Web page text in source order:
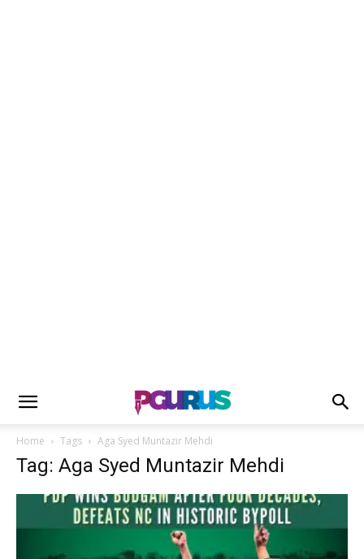
Home Tags Aga Syed Muntazir Mehdi
Tag: Aga Syed Muntazir Mehdi